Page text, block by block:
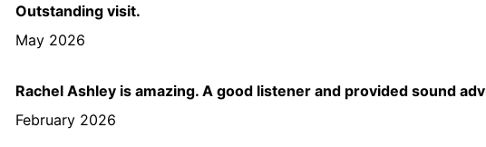
Outstanding visit.
May 2026
Rachel Ashley is amazing. A good listener and provided sound
February 2026